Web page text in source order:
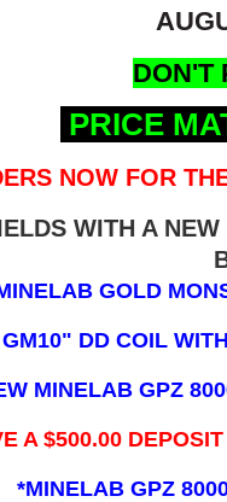
DON'T
PRICE
NOW FOR
WITH A
GOLD
DD COIL
MINELAB GPZ
A $500.00
*MINELAB GPZ